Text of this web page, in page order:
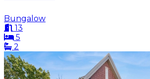
Bungalow
13
5
2